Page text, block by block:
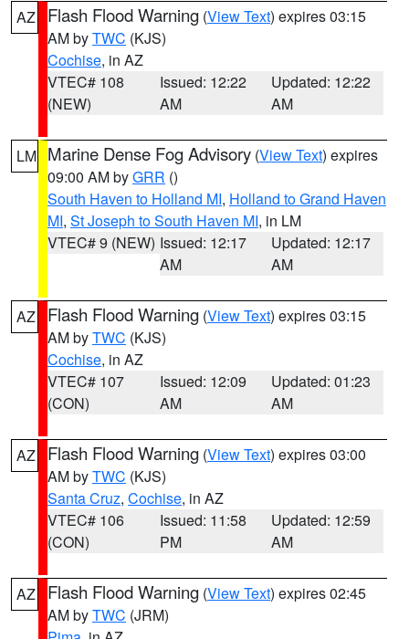
AZ Flash Flood Warning (View Text) expires 03:15
AM byTWC (KJS)
Cochise, in AZ
VTEC# 108
(NEW)
Issued: 12:22
AM
Updated: 12:22
AM
LM Marine Dense Fog Advisory (View Text) expires
09:00 AM byGRR ()
South Haven to Holland MI, Holland to Grand Haven
MI, St Joseph to South Haven MI, in LM
VTEC# 9 (NEW) Issued: 12:17
AM
Updated: 12:17
AM
AZ Flash Flood Warning (View Text) expires 03:15
AM byTWC (KJS)
Cochise, in AZ
VTEC# 107
(CON)
Issued: 12:09
AM
Updated: 01:23
AM
AZ Flash Flood Warning (View Text) expires 03:00
AM byTWC (KJS)
Santa Cruz, Cochise, in AZ
VTEC# 106
(CON)
Issued: 11:58
PM
Updated: 12:59
AM
AZ Flash Flood Warning (View Text) expires 02:45
AM byTWC (JRM)